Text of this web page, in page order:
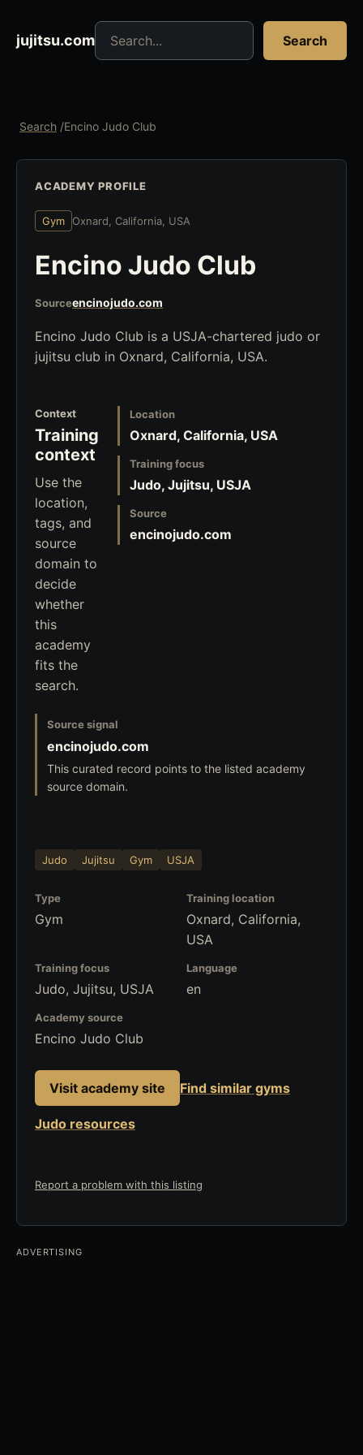
jujitsu.com
Search jujitsu resources
Search
Search /Encino Judo Club
ACADEMY PROFILE
Gym Oxnard, California, USA
Encino Judo Club
Sourceencinojudo.com
Encino Judo Club is a USJA-chartered judo or
jujitsu club in Oxnard, California, USA.
Context
Training
context
Use the
location,
tags, and
source
domain to
decide
whether
this
academy
fits the
search.
Location
Oxnard, California, USA
Training focus
Judo, Jujitsu, USJA
Source
encinojudo.com
Source signal
encinojudo.com
This curated record points to the listed academy
source domain.
Judo Jujitsu Gym USJA
Type
Gym
Training location
Oxnard, California,
USA
Training focus
Judo, Jujitsu, USJA
Language
en
Academy source
Encino Judo Club
Visit academy site Find similar gyms
Judo resources
Report a problem with this listing
ADVERTISING